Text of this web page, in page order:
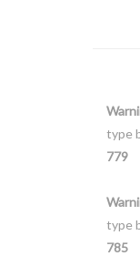
type
779
type
785